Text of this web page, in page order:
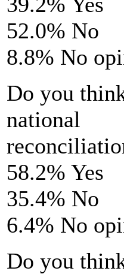
52.0% No
8.8% No
Do you
national
58.2% Yes
35.4% No
6.4% No
Do you